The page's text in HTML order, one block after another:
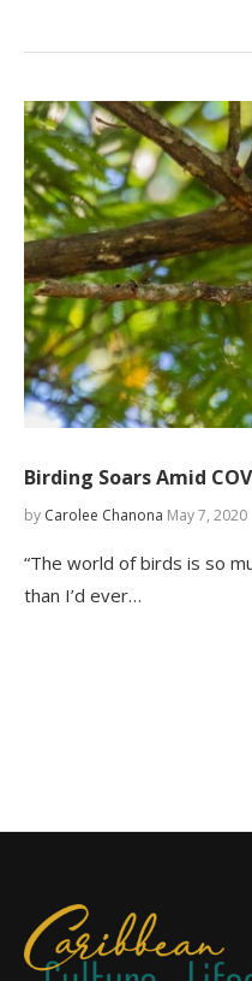
Birding Soars Amid
by Carolee Chanona May 7, 2020
“The world of birds is so
than I’d ever…